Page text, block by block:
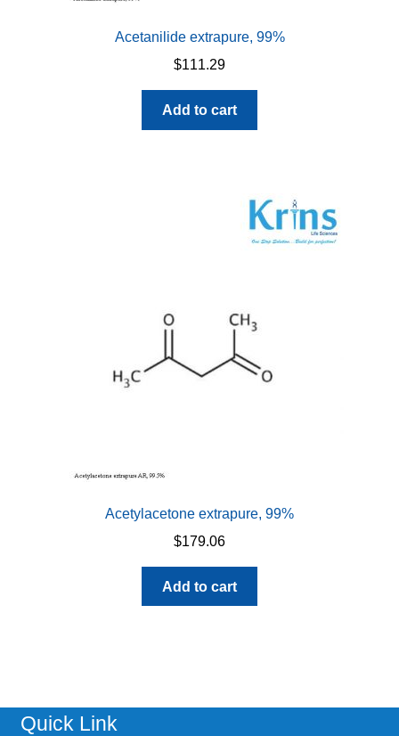
Acetanilide extrapure, 99%
$111.29
Add to cart
Acetylacetone extrapure, 99%
$179.06
Add to cart
Quick Link